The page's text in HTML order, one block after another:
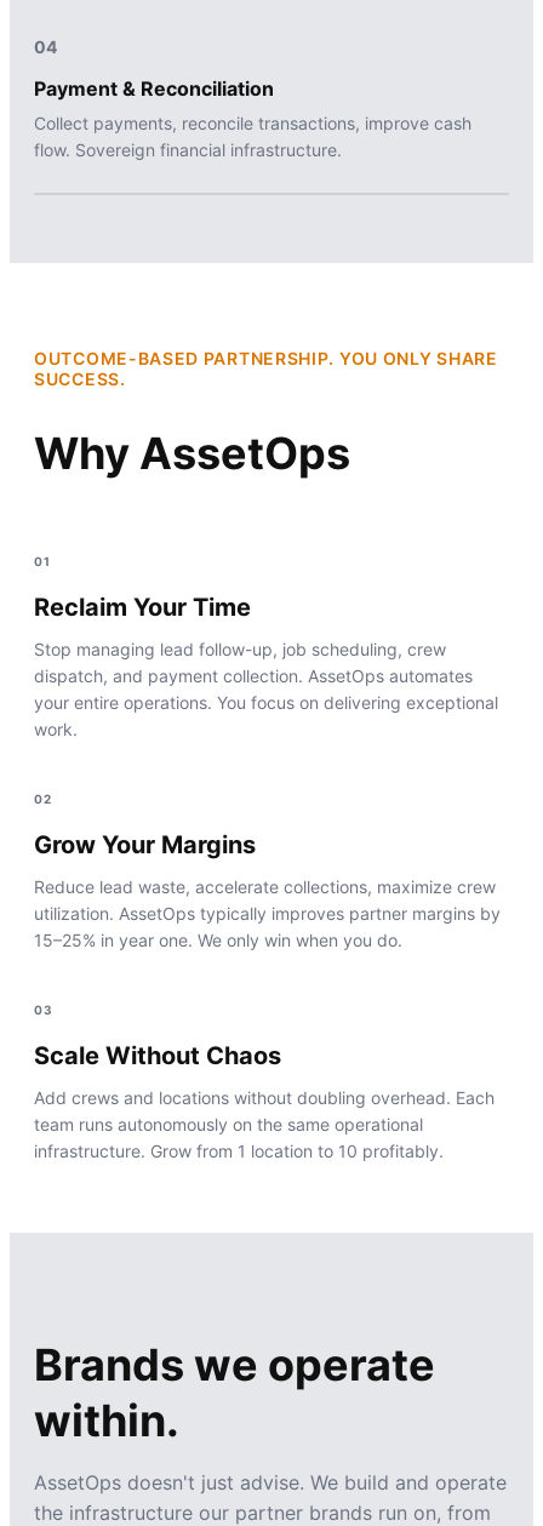
04
Payment & Reconciliation
Collect payments, reconcile transactions, improve cash
flow. Sovereign financial infrastructure.
OUTCOME-BASED PARTNERSHIP. YOU ONLY SHARE
SUCCESS.
Why AssetOps
01
Reclaim Your Time
Stop managing lead follow-up, job scheduling, crew
dispatch, and payment collection. AssetOps automates
your entire operations. You focus on delivering exceptional
work.
02
Grow Your Margins
Reduce lead waste, accelerate collections, maximize crew
utilization. AssetOps typically improves partner margins by
15–25% in year one. We only win when you do.
03
Scale Without Chaos
Add crews and locations without doubling overhead. Each
team runs autonomously on the same operational
infrastructure. Grow from 1 location to 10 profitably.
Brands we operate
within.
AssetOps doesn't just advise. We build and operate
the infrastructure our partner brands run on, from